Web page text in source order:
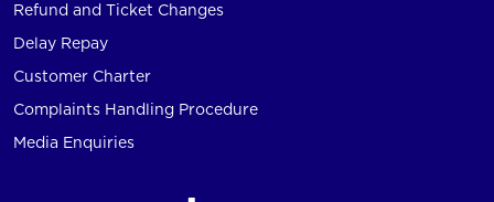
Refund and Ticket Changes
Delay Repay
Customer Charter
Complaints Handling Procedure
Media Enquiries